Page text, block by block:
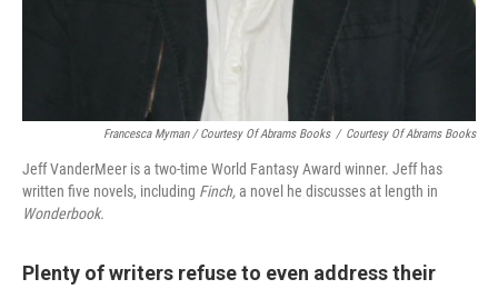
Francesca Myman / Courtesy Of Abrams Books / Courtesy Of Abrams Books
Jeff VanderMeer is a two-time World Fantasy Award winner. Jeff has
written five novels, including Finch,a novel he discusses at length in
Wonderbook.
Plenty of writers refuse to even address their